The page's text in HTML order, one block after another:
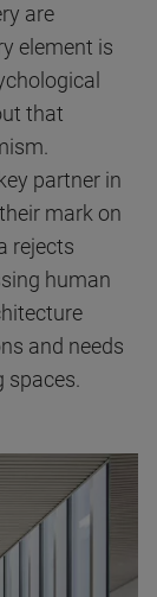
are
element is
that
partner in
mark on
rejects
human
and needs